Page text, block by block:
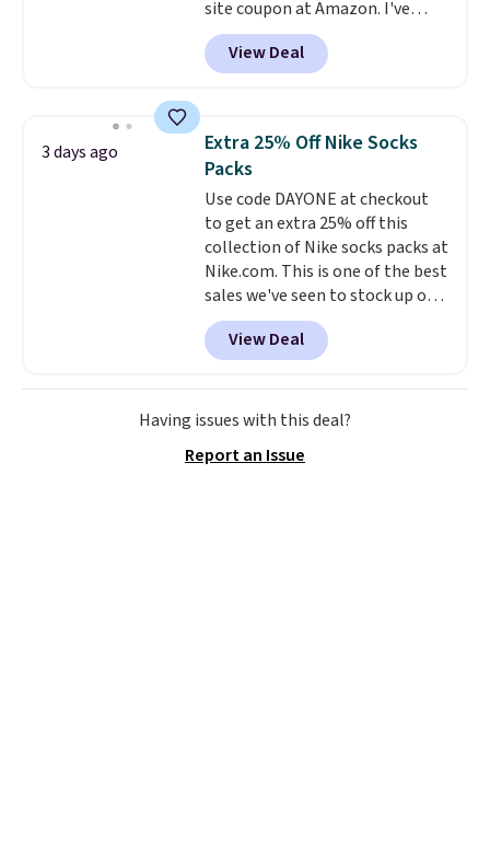
get these 27" x 52" bath towels
for $1 less.
site coupon at Amazon. I've
tracked the price on this for
years, and this is the best deal
I've ever seen on it! With a
know how long it'll last, so act
on it while you can. You're
getting everything you need to
clean your floor: the Swiffer
PowerMop, two extra cleaning
pads, cleaning solution, and
even the batteries you need to
operate it! The $10 coupon is
also valid on the Swiffer
PowerMop Hardwood Floor
View Deal
3 days ago
Extra 25% Off Nike Socks
Packs
Use code DAYONE at checkout
to get an extra 25% off this
collection of Nike socks packs at
Nike.com. This is one of the best
sales we've seen to stock up or
grab a few pairs to gift,
especially before school starts.
The pictured pack of Nike
Everyday Cushioned Socks
originally $28, drops to $20.23
love socks like this that include
View Deal
Having issues with this deal?
Report an Issue